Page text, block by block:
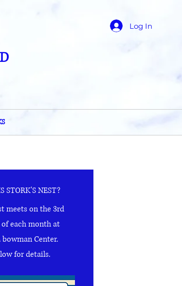
Log In
STORK'S NEST?
meets on the 3rd
each month at
bowman Center.
for details.